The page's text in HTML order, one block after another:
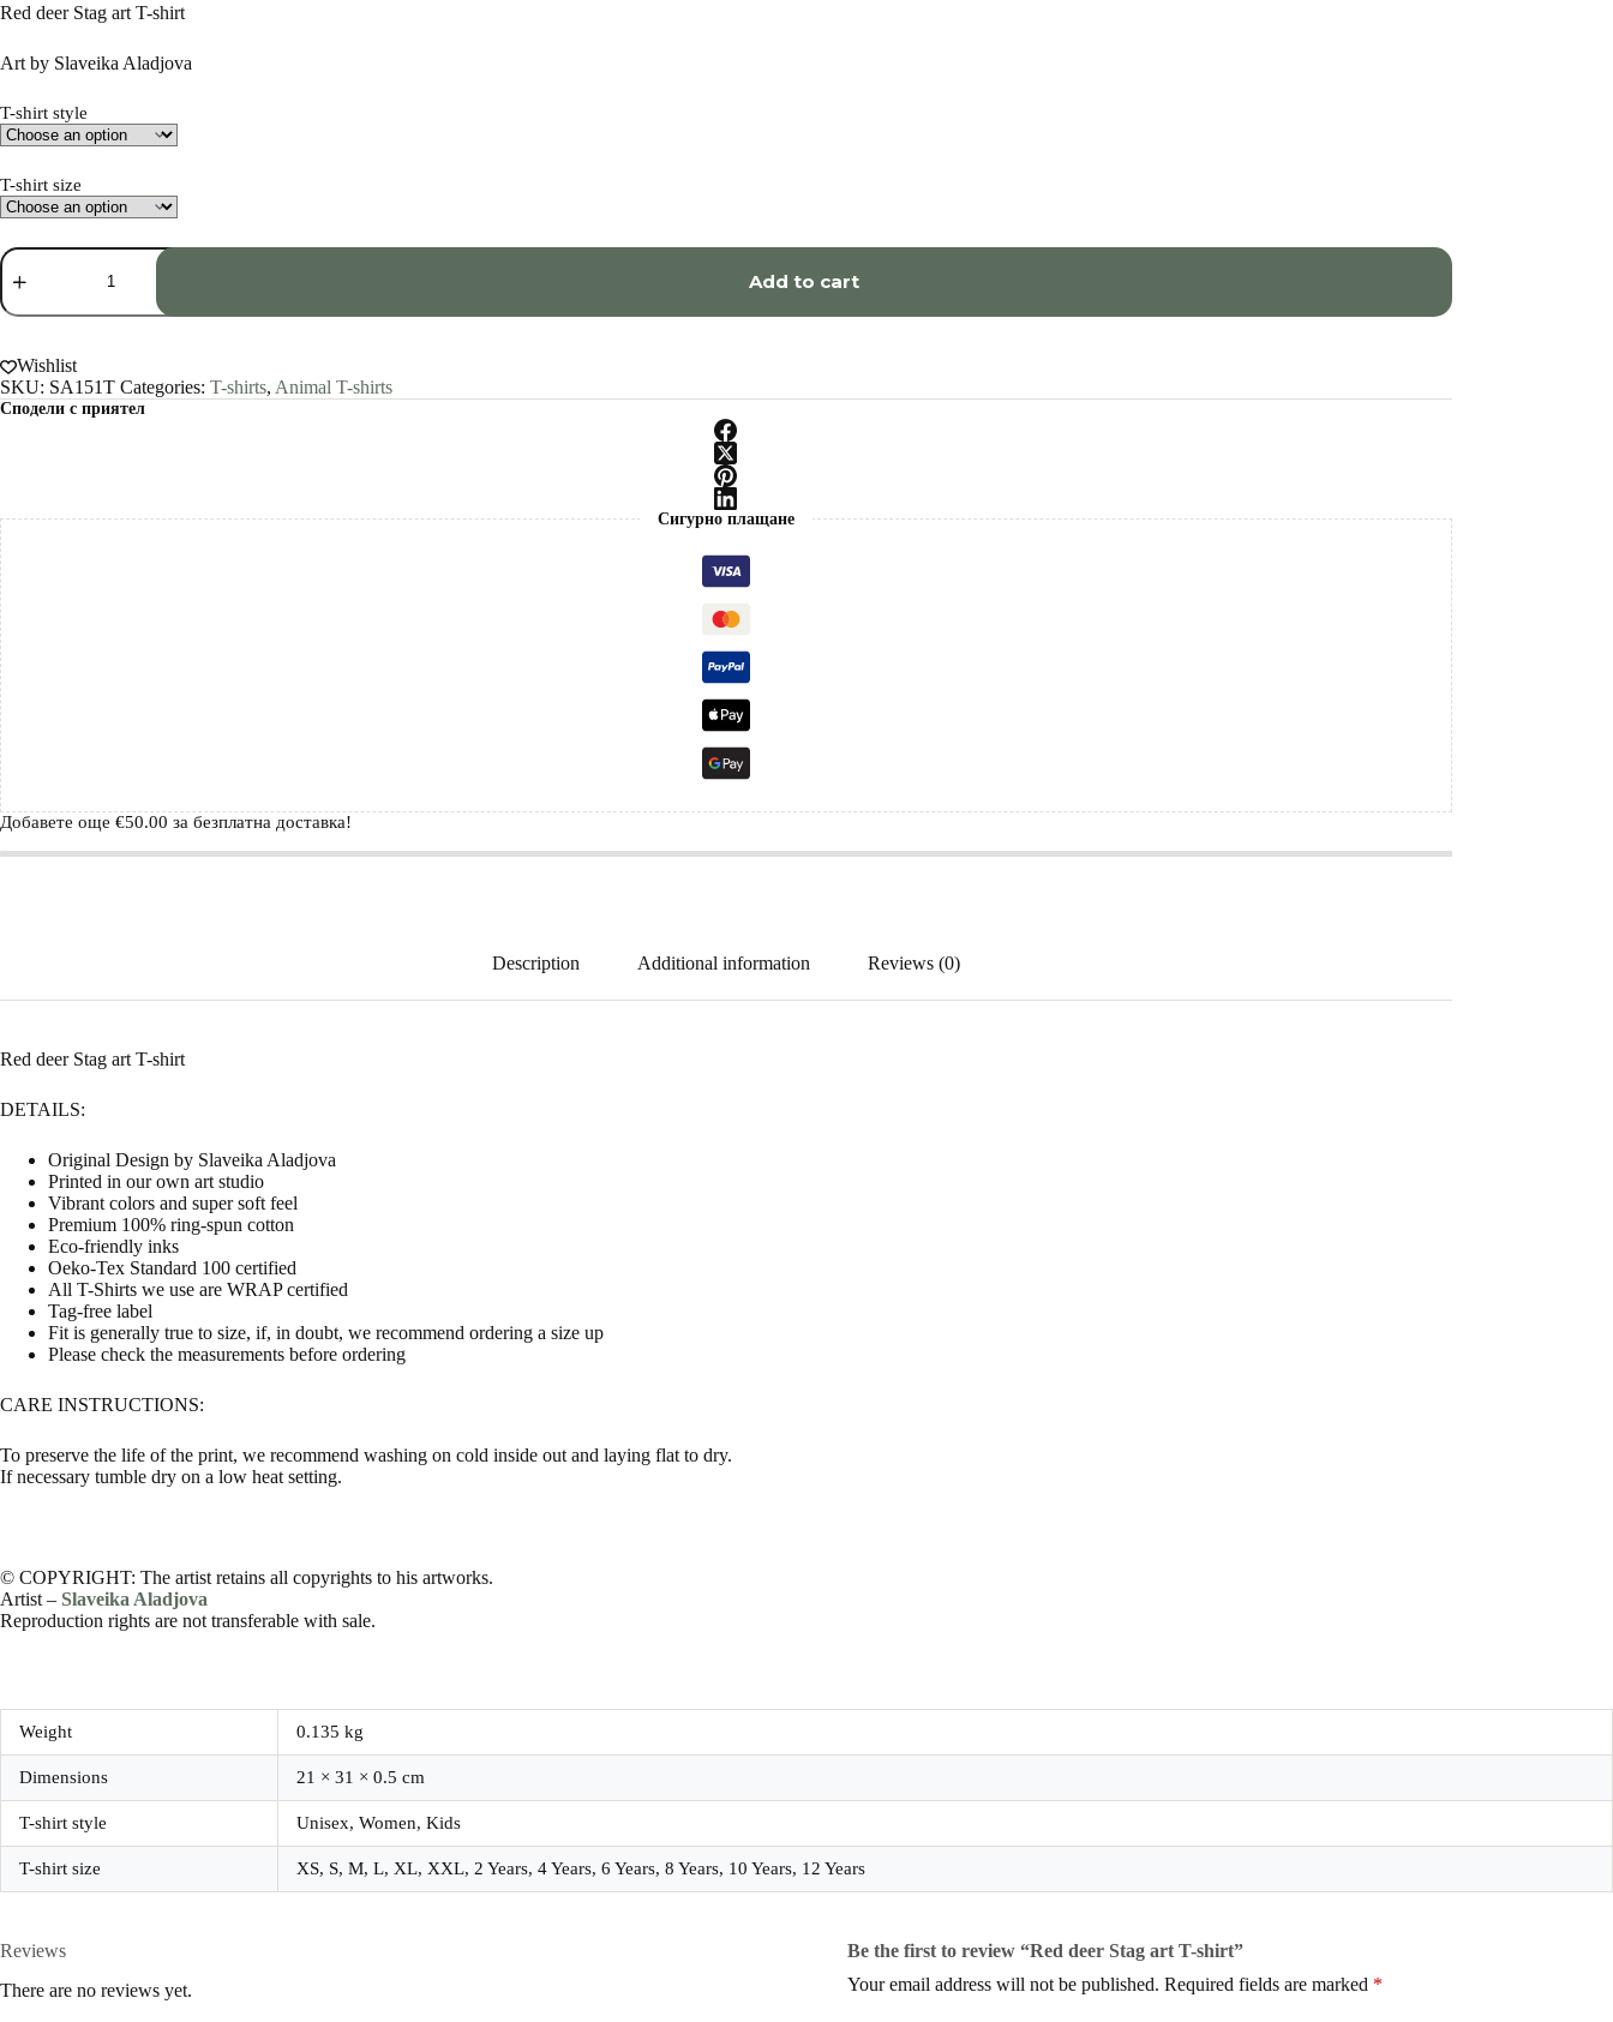
Red deer Stag art T-shirt
Art by Slaveika Aladjova
T-shirt style
T-shirt size
Red
deer
Stag
art
shirt
quantity
Add to cart
Wishlist
SKU: SA151T Categories: T-shirts, Animal T-shirts
Сподели с приятел
Сигурно плащане
Добавете още €50.00 за безплатна доставка!
Description Additional information Reviews (0)
Red deer Stag art T-shirt
DETAILS:
Original Design by Slaveika Aladjova
Printed in our own art studio
Vibrant colors and super soft feel
Premium 100% ring-spun cotton
Eco-friendly inks
Oeko-Tex Standard 100 certified
All T-Shirts we use are WRAP certified
Tag-free label
Fit is generally true to size, if, in doubt, we recommend ordering a size up
Please check the measurements before ordering
CARE INSTRUCTIONS:
To preserve the life of the print, we recommend washing on cold inside out and laying flat to dry.
If necessary tumble dry on a low heat setting.
© COPYRIGHT: The artist retains all copyrights to his artworks.
Artist – Slaveika Aladjova
Reproduction rights are not transferable with sale.
Weight 0.135 kg
Dimensions 21 × 31 × 0.5 cm
T-shirt style Unisex, Women, Kids
T-shirt size XS, S, M, L, XL, XXL, 2 Years, 4 Years, 6 Years, 8 Years, 10 Years, 12 Years
Reviews
There are no reviews yet.
Be the first to review “Red deer Stag art T-shirt”
Your email address will not be published. Required fields are marked *